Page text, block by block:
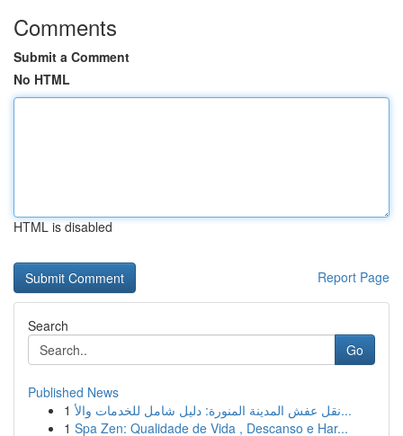
Comments
Submit a Comment
No HTML
HTML is disabled
Report Page
Search
Go
Published News
1
نقل عفش المدينة المنورة: دليل شامل للخدمات والأ...
1 Spa Zen: Qualidade de Vida , Descanso e Har...